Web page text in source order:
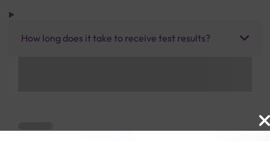
How long does it take to receive test results?